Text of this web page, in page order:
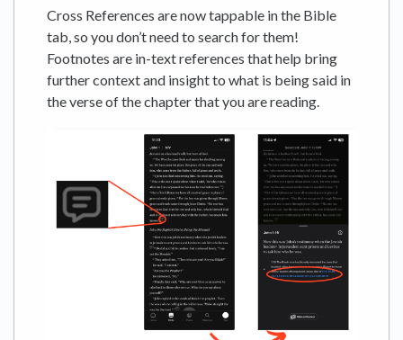
Cross References are now tappable in the Bible
tab, so you don’t need to search for them!
Footnotes are in-text references that help bring
further context and insight to what is being said in
the verse of the chapter that you are reading.